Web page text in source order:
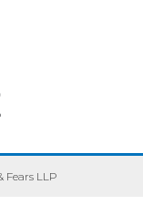
Fears LLP